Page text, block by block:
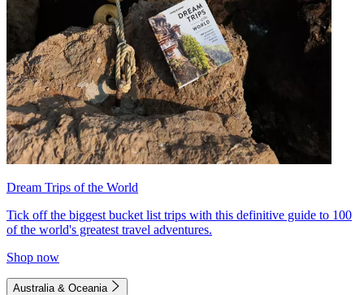
Dream Trips of the World
Tick off the biggest bucket list trips with this definitive guide to 100
of the world's greatest travel adventures.
Shop now
Australia & Oceania